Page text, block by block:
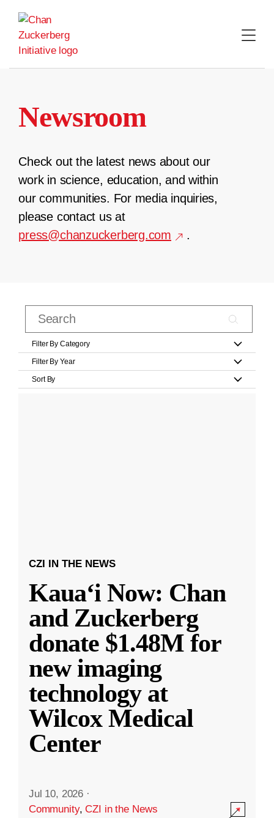
content
Newsroom
Check out the latest news about our
work in science, education, and within
our communities. For media inquiries,
please contact us at
press@chanzuckerberg.com
.
Filter By Category
Filter By Year
Sort By
CZI IN THE NEWS
Kauaʻi Now: Chan
and Zuckerberg
donate $1.48M for
new imaging
technology at
Wilcox Medical
Center
Jul 10, 2026 ·
Community,CZI in the News